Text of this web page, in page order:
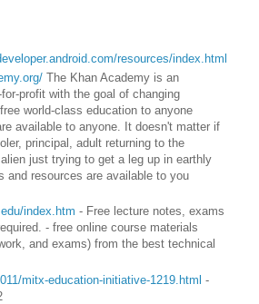
resources/index.html
The Khan Academy is an
profit with the goal of changing
world-class education to anyone
available to anyone. It doesn't matter if
principal, adult returning to the
just trying to get a leg up in earthly
and resources are available to you
index.htm - Free lecture notes, exams
- free online course materials
and exams) from the best technical
mitx-education-initiative-1219.html -